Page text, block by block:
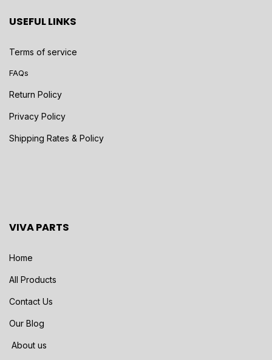
USEFUL LINKS
Terms of service
FAQs
Return Policy
Privacy Policy
Shipping Rates & Policy
VIVA PARTS
Home
All Products
Contact Us
Our Blog
About us